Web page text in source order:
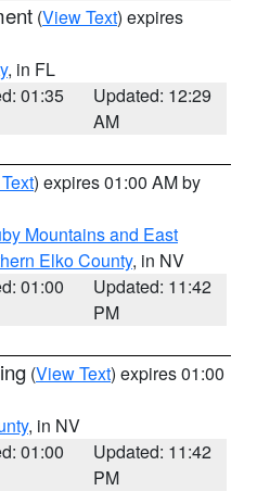
(View Text) expires
, in FL
01:35
Updated: 12:29
AM
) expires 01:00 AM by
Mountains and East
Elko County, in NV
01:00
Updated: 11:42
PM
(View Text) expires 01:00
, in NV
01:00
Updated: 11:42
PM